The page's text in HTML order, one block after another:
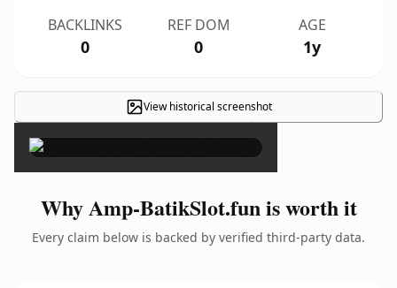
BACKLINKS
0
REF DOM
0
AGE
1y
View historical screenshot
×
Why Amp-BatikSlot.fun is worth it
Every claim below is backed by verified third-party data.